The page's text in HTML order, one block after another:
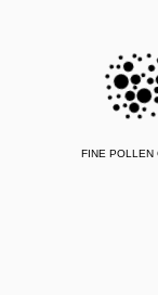
FINE POLLEN